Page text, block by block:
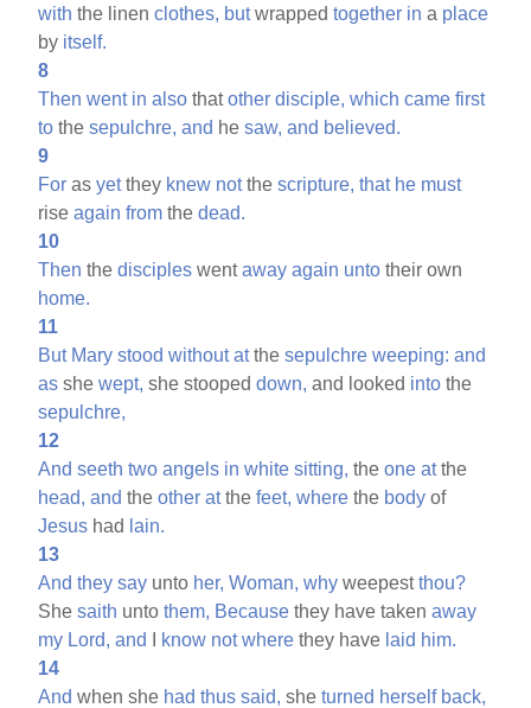
with the linenclothes, butwrappedtogether in a place
by itself.
8
Then went in also thatother disciple, which came first
to thesepulchre, and hesaw, and believed.
9
For asyetthey knew notthescripture, that he must
riseagain from thedead.
10
Then thedisciples wentaway again unto their own
home.
11
But Mary stood without atthesepulchre weeping: and
as shewept, she stoopeddown, and looked into the
sepulchre,
12
And seeth two angels in white sitting, theone atthe
head, and theother atthefeet, where the body of
Jesus had lain.
13
And they say unto her, Woman, why weepestthou?
Shesaith untothem, Because they have takenaway
my Lord, and know not where they have laid him.
14
And when she had thus said, sheturned herself back,